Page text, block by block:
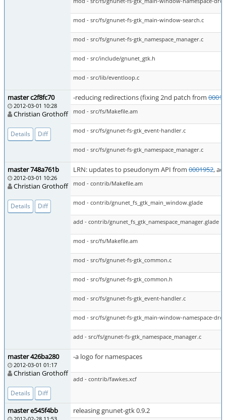
mod - src/fs/gnunet-fs-gtk_main-window-search.c
mod - src/fs/gnunet-fs-gtk_namespace_manager.c
mod - src/include/gnunet_gtk.h
mod - src/lib/eventloop.c
master c2f8fc70
2012-03-01 10:28
Christian Grothoff
Details Diff
-reducing redirections (fixing 2nd patch from
mod - src/fs/Makefile.am
mod - src/fs/gnunet-fs-gtk_event-handler.c
mod - src/fs/gnunet-fs-gtk_namespace_manager.c
master 748a761b
2012-03-01 10:26
Christian Grothoff
Details Diff
LRN: updates to pseudonym API from 0001952,
mod - contrib/Makefile.am
mod - contrib/gnunet_fs_gtk_main_window.glade
add - contrib/gnunet_fs_gtk_namespace_manager.glade
mod - src/fs/Makefile.am
mod - src/fs/gnunet-fs-gtk_common.c
mod - src/fs/gnunet-fs-gtk_common.h
mod - src/fs/gnunet-fs-gtk_event-handler.c
mod - src/fs/gnunet-fs-gtk_main-window-namespace-
add - src/fs/gnunet-fs-gtk_namespace_manager.c
master 426ba280
2012-03-01 01:17
Christian Grothoff
Details Diff
-a logo for namespaces
add - contrib/fawkes.xcf
master e545f4bb releasing gnunet-gtk 0.9.2